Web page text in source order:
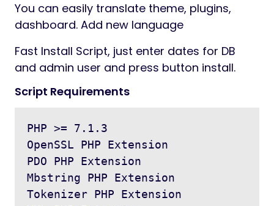
You can easily translate theme, plugins,
dashboard. Add new language
Fast Install Script, just enter dates for DB
and admin user and press button install.
Script Requirements
PHP >= 7.1.3
OpenSSL PHP Extension
PDO PHP Extension
Mbstring PHP Extension
Tokenizer PHP Extension